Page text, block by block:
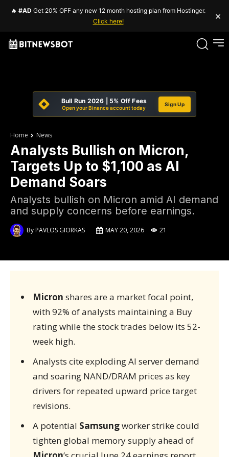
🔥 #AD Get 20% OFF any new 12 month hosting plan from Hostinger.
Click here!
×
Bull Run 2026 | 5% Off Fees
Open your Binance account today
Sign Up
Home News
Analysts Bullish on Micron,
Targets Up to $1,100 as AI
Demand Soars
Analysts bullish on Micron amid AI demand
and supply concerns before earnings.
ByPAVLOS GIORKAS MAY 20, 2026 21
Micron shares are a market focal point,
with 92% of analysts maintaining a Buy
rating while the stock trades below its 52-
week high.
Analysts cite exploding AI server demand
and soaring NAND/DRAM prices as key
drivers for repeated upward price target
revisions.
A potential Samsungworker strike could
tighten global memory supply ahead of